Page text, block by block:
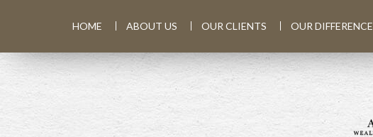
HOME ABOUT US OUR CLIENTS OUR DIFFERENCE